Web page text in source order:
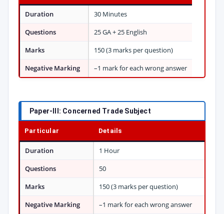
Duration
30 Minutes
Questions
25 GA + 25 English
Marks
150 (3 marks per question)
Negative Marking
–1 mark for each wrong answer
Paper-III: Concerned Trade Subject
Particular Details
Duration
1 Hour
Questions
50
Marks
150 (3 marks per question)
Negative Marking
–1 mark for each wrong answer